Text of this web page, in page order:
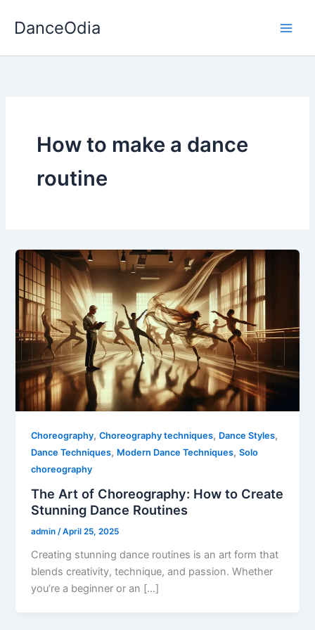
DanceOdia
How to make a dance
routine
Choreography,Choreography techniques, Dance Styles,
Dance Techniques, Modern Dance Techniques,Solo
choreography
The Art of Choreography: How to Create
Stunning Dance Routines
admin/April 25, 2025
Creating stunning dance routines is an art form that
blends creativity, technique, and passion. Whether
you’re a beginner or an […]